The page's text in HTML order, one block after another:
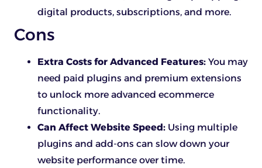
digital products, subscriptions, and more.
Cons
Extra Costs for Advanced Features: You may
need paid plugins and premium extensions
to unlock more advanced ecommerce
functionality.
Can Affect Website Speed: Using multiple
plugins and add-ons can slow down your
website performance over time.